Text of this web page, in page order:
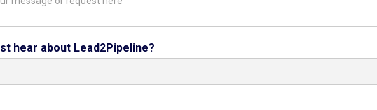
hear about Lead2Pipeline?